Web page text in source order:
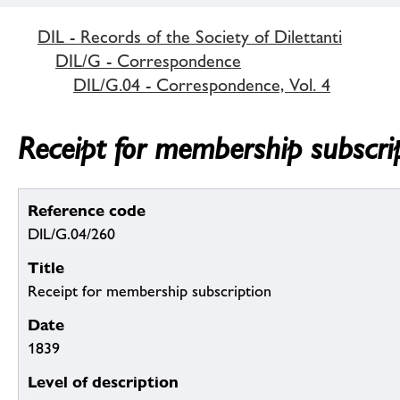
DIL - Records of the Society of Dilettanti
DIL/G - Correspondence
DIL/G.04 - Correspondence, Vol. 4
Receipt for membership
Reference code
DIL/G.04/260
Title
Receipt for membership subscription
Date
1839
Level of description